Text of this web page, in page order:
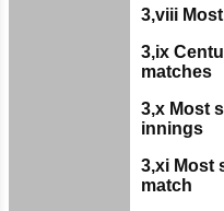
3,viii
3,ix
matches
3,x Most
innings
3,xi Most
match